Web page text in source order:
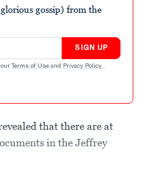
gossip) from the
SIGN UP
Terms of Use and Privacy Policy .
that there are at
in the Jeffrey